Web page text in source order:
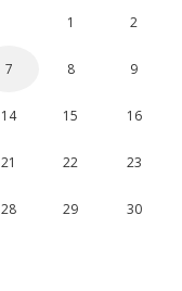
1 2
7 8 9
14 15 16
21 22 23
28 29 30